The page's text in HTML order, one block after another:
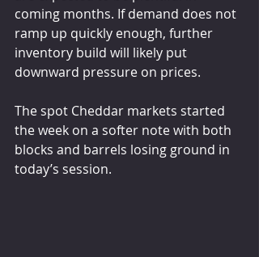
coming months. If demand does not
ramp up quickly enough, further
inventory build will likely put
downward pressure on prices.
The spot Cheddar markets started
the week on a softer note with both
blocks and barrels losing ground in
today’s session.